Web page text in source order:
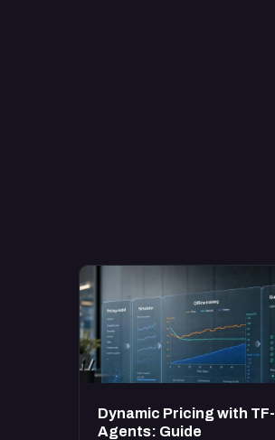
Dynamic Pricing with TF-
Agents: Guide